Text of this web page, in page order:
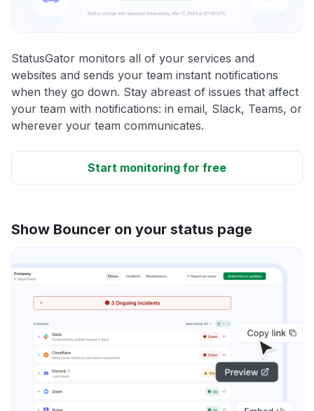
StatusGator monitors all of your services and
websites and sends your team instant notifications
when they go down. Stay abreast of issues that affect
your team with notifications: in email, Slack, Teams, or
wherever your team communicates.
Start monitoring for free
Show Bouncer on your status page